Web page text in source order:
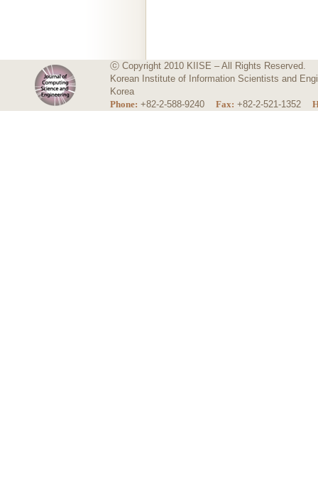
ⓒ Copyright 2010 KIISE – All Rights Reserved.
Korean Institute of Information Scientists and
Korea
Phone: +82-2-588-9240 Fax: +82-2-521-1352